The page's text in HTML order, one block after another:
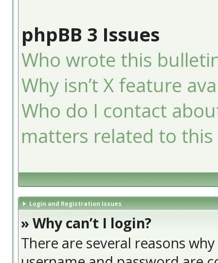
phpBB 3 Issues
Who wrote this
Why isn’t X feature
Who do I contact
matters related to this
Login and Registration Issues
» Why can’t I login?
There are several reasons